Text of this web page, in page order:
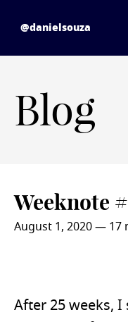
daniel souza - home
@danielsouza
Blog
Weeknote
August 1, 2020— 17
After 25 weeks,